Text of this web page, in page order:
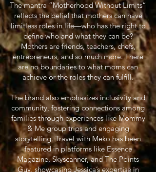
The mantra “Motherhood Without Limits”
reflects the belief that mothers can have
limitless roles in life—who has the right to
define who and what they can be?
Mothers are friends, teachers, chefs,
entrepreneurs, and so much more. There
are no boundaries to what moms can
achieve or the roles they can fulfill.
The brand also emphasizes inclusivity and
community, fostering connections among
families through experiences like Mommy
& Me group trips and engaging
storytelling. Travel with Meko has been
featured in platforms like Essence
Magazine, Skyscanner, and The Points
Guy, showcasing Jessica’s expertise in